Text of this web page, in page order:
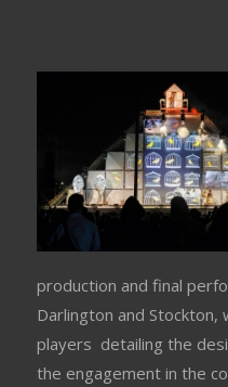
production and final
Darlington and
players detailing the
the engagement in the